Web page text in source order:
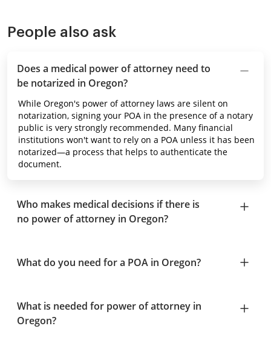
People also ask
Does a medical power of attorney need to
be notarized in Oregon?
While Oregon's power of attorney laws are silent on
notarization, signing your POA in the presence of a notary
public is very strongly recommended. Many financial
institutions won't want to rely on a POA unless it has been
notarized—a process that helps to authenticate the
document.
Who makes medical decisions if there is
no power of attorney in Oregon?
What do you need for a POA in Oregon?
What is needed for power of attorney in
Oregon?